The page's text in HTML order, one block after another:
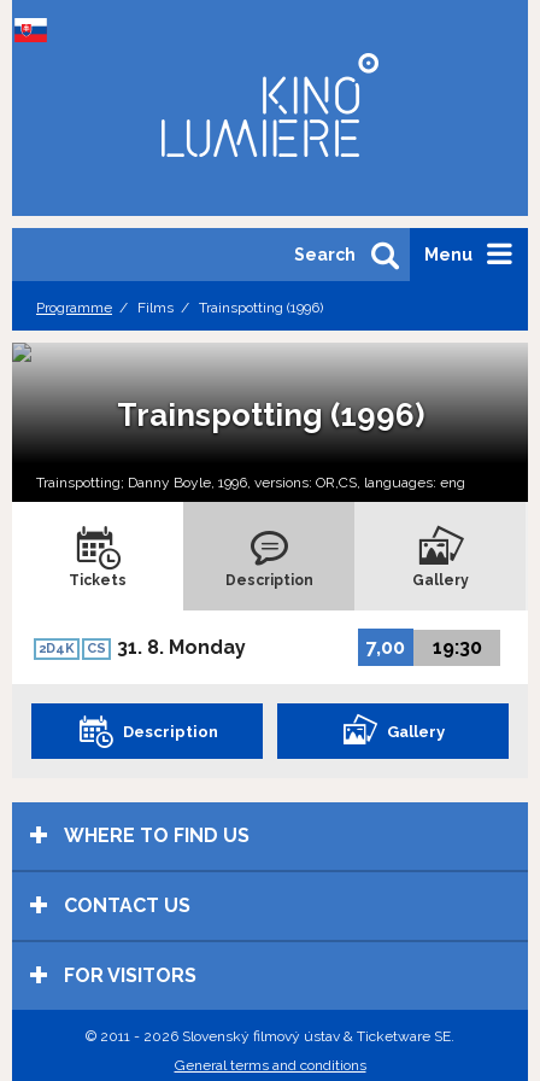
Menu
Search
Programme Films Trainspotting (1996)
Trainspotting (1996)
Trainspotting; Danny Boyle, 1996, versions: OR,CS, languages: eng
Tickets Description Gallery
2D4K CS 31. 8. Monday 7,00 19:30
Description Gallery
WHERE TO FIND US
CONTACT US
FOR VISITORS
© 2011 - 2026 Slovenský filmový ústav & Ticketware SE.
General terms and conditions